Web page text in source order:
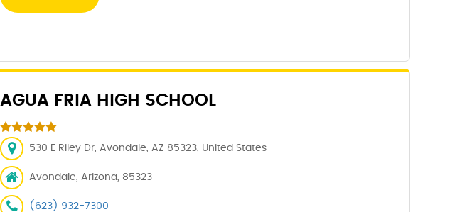
AGUA FRIA HIGH SCHOOL
530 E Riley Dr, Avondale, AZ 85323, United States
Avondale, Arizona, 85323
(623) 932-7300